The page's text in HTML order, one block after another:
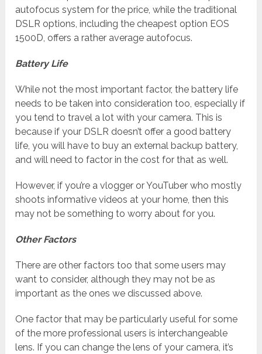
autofocus system for the price, while the traditional
DSLR options, including the cheapest option EOS
1500D, offers a rather average autofocus.
Battery Life
While not the most important factor, the battery life
needs to be taken into consideration too, especially if
you tend to travel a lot with your camera. This is
because if your DSLR doesn’t offer a good battery
life, you will have to buy an external backup battery,
and will need to factor in the cost for that as well.
However, if you’re a vlogger or YouTuber who mostly
shoots informative videos at your home, then this
may not be something to worry about for you.
Other Factors
There are other factors too that some users may
want to consider, although they may not be as
important as the ones we discussed above.
One factor that may be particularly useful for some
of the more professional users is interchangeable
lens. If you can change the lens of your camera, it’s